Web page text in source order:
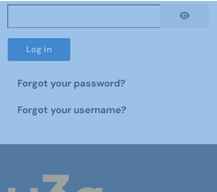
Log in
Forgot your password?
Forgot your username?